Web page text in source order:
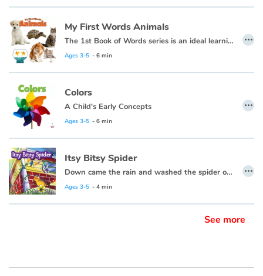
My First Words Animals
The 1st Book of Words series is an ideal learning tool for budding young minds. Every page is filled with vivid, close-up photos of familiar people, places and things, illustrating simple word concepts that expand vocabulary skills.
Ages 3-5 - 6 min
…
Colors
A Child's Early Concepts
Ages 3-5 - 6 min
…
Itsy Bitsy Spider
Down came the rain and washed the spider out.
Ages 3-5 - 4 min
…
See more